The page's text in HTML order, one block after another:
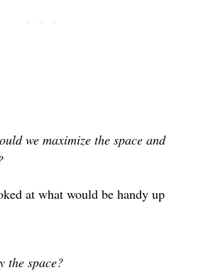
we maximize the space and
at what would be handy up
the space?